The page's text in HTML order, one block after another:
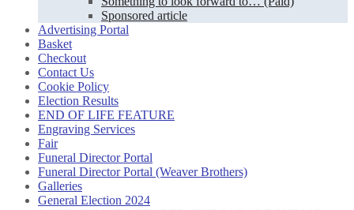
Sponsored article
Advertising Portal
Basket
Checkout
Contact Us
Cookie Policy
Election Results
END OF LIFE FEATURE
Engraving Services
Fair
Funeral Director Portal
Funeral Director Portal (Weaver Brothers)
Galleries
General Election 2024